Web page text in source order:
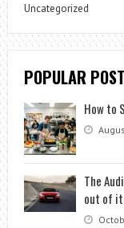
Uncategorized
POPULAR
How to
The
out of